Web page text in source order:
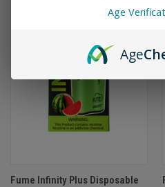
Fume Infinity Plus Disposable
Age
Age